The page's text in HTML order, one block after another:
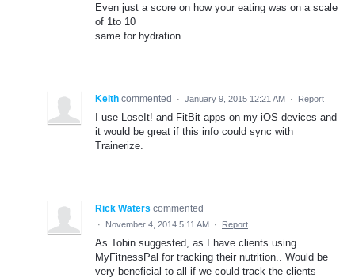
Even just a score on how your eating was on a scale
of 1to 10
same for hydration
Keith commented · January 9, 2015 12:21 AM · Report
I use LoseIt! and FitBit apps on my iOS devices and
it would be great if this info could sync with
Trainerize.
Rick Waters commented
· November 4, 2014 5:11 AM · Report
As Tobin suggested, as I have clients using
MyFitnessPal for tracking their nutrition.. Would be
very beneficial to all if we could track the clients